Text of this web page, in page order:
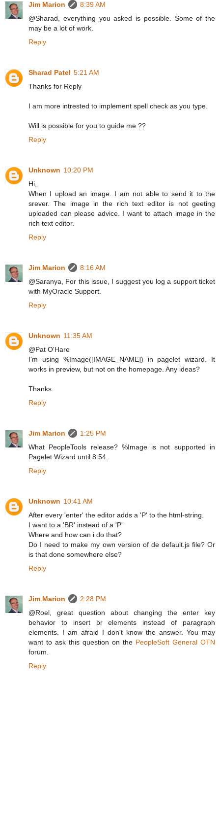
Jim Marion
8:39 AM
@Sharad, everything you asked is possible. Some of the
may be a lot of work.
Reply
Sharad Patel 5:21 AM
Thanks for Reply
I am more intrested to implement spell check as you type.
Will is possible for you to guide me ??
Reply
Unknown 10:20 PM
Hi,
When I upload an image. I am not able to send it to the
srever. The image in the rich text editor is not geeting
uploaded can please advice. I want to attach image in the
rich text editor.
Reply
Jim Marion
8:16 AM
@Saranya, For this issue, I suggest you log a support ticket
with MyOracle Support.
Reply
Unknown 11:35 AM
@Pat O'Hare
I'm using %Image([IMAGE_NAME]) in pagelet wizard. It
works in preview, but not on the homepage. Any ideas?
Thanks.
Reply
Jim Marion
1:25 PM
What PeopleTools release? %Image is not supported in
Pagelet Wizard until 8.54.
Reply
Unknown 10:41 AM
After every 'enter' the editor adds a 'P' to the html-string.
I want to a 'BR' instead of a 'P'
Where and how can i do that?
Do I need to make my own version of de default.js file? Or
is that done somewhere else?
Reply
Jim Marion
2:28 PM
@Roel, great question about changing the enter key
behavior to insert br elements instead of paragraph
elements. I am afraid I don't know the answer. You may
want to ask this question on the PeopleSoft General OTN
forum.
Reply